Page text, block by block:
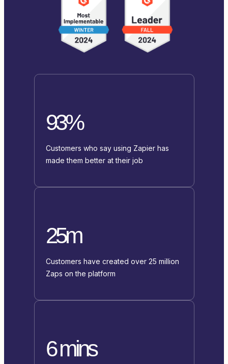
93%
Customers who say using Zapier has
made them better at their job
25m
Customers have created over 25 million
Zaps on the platform
6 mins